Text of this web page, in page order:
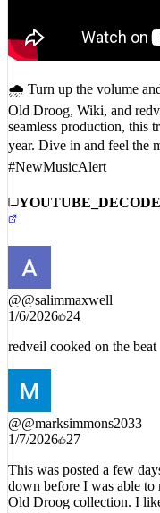
🌧️ Turn up the volume
Old Droog, Wiki, and
seamless production, this
year. Dive in and feel the
#NewMusicAlert
@@salimmaxwell
1/6/2026 24
redveil cooked on the beat
@@marksimmons2033
1/7/2026 27
This was posted a few
down before I was able to
Old Droog collection. I